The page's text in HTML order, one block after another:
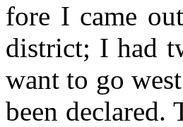
fore I came
district; I had
want to go
been declared.